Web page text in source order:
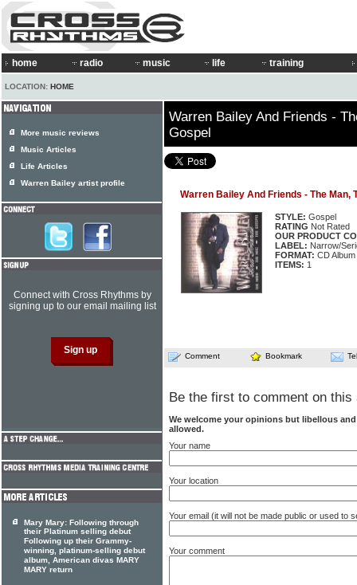
home radio music life training
LOCATION: HOME
Warren Bailey And Friends -
Gospel
Warren Bailey And Friends - The Man,
STYLE: Gospel
RATING Not Rated
OUR PRODUCT
LABEL: Narrow/
FORMAT: CD Album
ITEMS: 1
Comment Bookmark
Be the first to comment on this
We welcome your opinions but libellous
allowed.
Your name
Your location
Your email (it will not be made public or used to
Your comment
More music reviews
Music Articles
Life Articles
Warren Bailey artist profile
Connect with Cross Rhythms by
signing up to our email mailing list
Mary Mary: Following through
their Platinum selling debut
Following up their Grammy-
winning, platinum-selling debut
album, American divas MARY
MARY return